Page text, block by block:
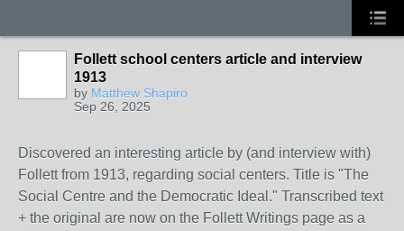
Follett school centers article and interview
1913
by Matthew Shapiro
Sep 26, 2025
Discovered an interesting article by (and interview with)
Follett from 1913, regarding social centers. Title is "The
Social Centre and the Democratic Ideal." Transcribed text
+ the original are now on the Follett Writings page as a